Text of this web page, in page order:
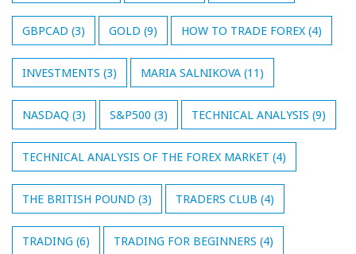
GBPCAD (3) GOLD (9) HOW TO TRADE FOREX (4)
INVESTMENTS (3) MARIA SALNIKOVA (11)
NASDAQ (3) S&P500 (3) TECHNICAL ANALYSIS (9)
TECHNICAL ANALYSIS OF THE FOREX MARKET (4)
THE BRITISH POUND (3) TRADERS CLUB (4)
TRADING (6) TRADING FOR BEGINNERS (4)